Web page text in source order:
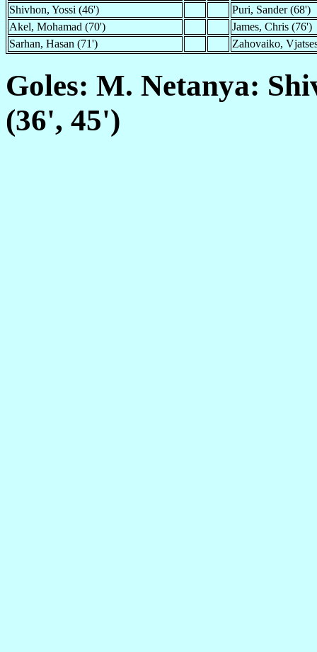
Shivhon, Yossi (46')
Puri, Sander (68')
Akel, Mohamad (70')
James, Chris (76')
Sarhan, Hasan (71')
Zahovaiko,
Goles: M. Netanya:
(36', 45')